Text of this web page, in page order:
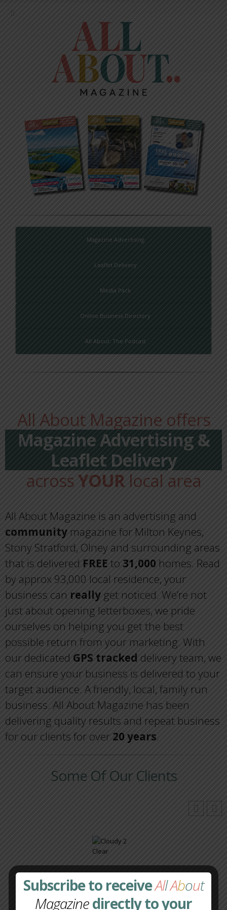
Magazine Advertising
Leaflet Delivery
Media Pack
Online Business Directory
All About: The Podcast
All About Magazine offers
Magazine Advertising &
Leaflet Delivery
acrossYOUR local area
All About Magazine is an advertising and
community magazine for Milton Keynes,
Stony Stratford, Olney and surrounding areas
that is delivered FREE to 31,000 homes. Read
by approx 93,000 local residence, your
business can really get noticed. We’re not
just about opening letterboxes, we pride
ourselves on helping you get the best
possible return from your marketing. With
our dedicated GPS tracked delivery team, we
can ensure your business is delivered to your
target audience. A friendly, local, family run
business. All About Magazine has been
delivering quality results and repeat business
for our clients for over 20 years.
Some Of Our Clients
Subscribe to receiveAllAbout
Magazinedirectly to your